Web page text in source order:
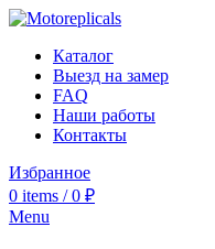
Каталог
Выезд на замер
FAQ
Наши работы
Контакты
Избранное
0 items / 0 ₽
Menu